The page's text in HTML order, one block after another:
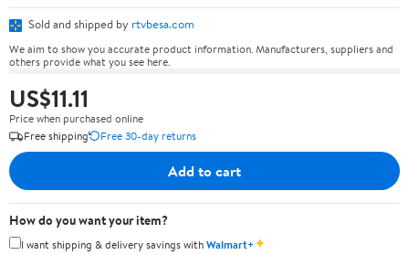
Sold and shipped by rtvbesa.com
We aim to show you accurate product information. Manufacturers, suppliers and
others provide what you see here.
US$11.11
Price when purchased online
Free shipping
Free 30-day returns
Add to cart
How do you want your item?
I want shipping & delivery savings withWalmart+✦